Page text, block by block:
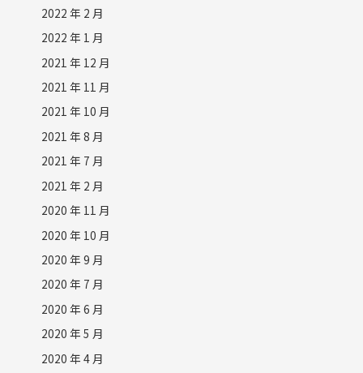
2022 年 2 月
2022 年 1 月
2021 年 12 月
2021 年 11 月
2021 年 10 月
2021 年 8 月
2021 年 7 月
2021 年 2 月
2020 年 11 月
2020 年 10 月
2020 年 9 月
2020 年 7 月
2020 年 6 月
2020 年 5 月
2020 年 4 月